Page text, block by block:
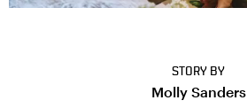
STORY BY
Molly Sanders